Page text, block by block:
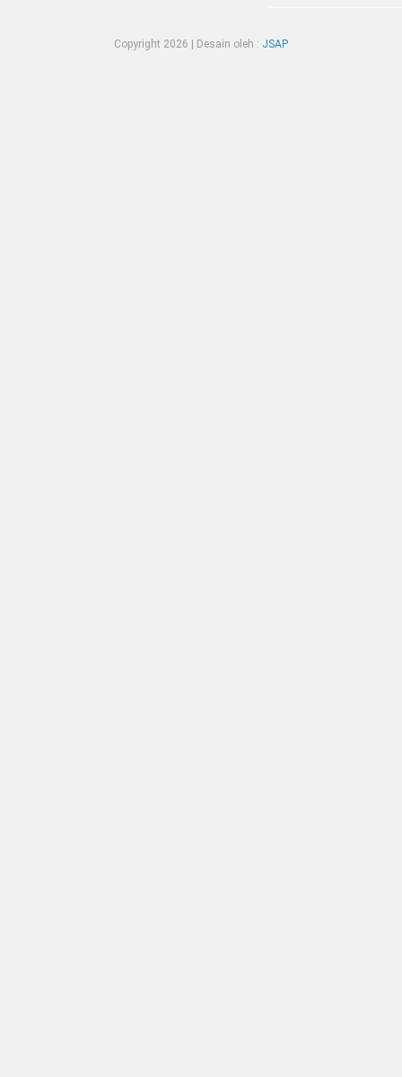
Copyright 2026 | Desain oleh : JSAP